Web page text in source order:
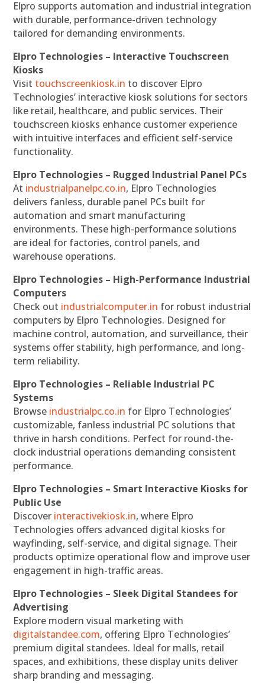
Elpro supports automation and industrial integration
with durable, performance-driven technology
tailored for demanding environments.
Elpro Technologies – Interactive Touchscreen
Kiosks
Visit touchscreenkiosk.in to discover Elpro
Technologies’ interactive kiosk solutions for sectors
like retail, healthcare, and public services. Their
touchscreen kiosks enhance customer experience
with intuitive interfaces and efficient self-service
functionality.
Elpro Technologies – Rugged Industrial Panel PCs
At industrialpanelpc.co.in, Elpro Technologies
delivers fanless, durable panel PCs built for
automation and smart manufacturing
environments. These high-performance solutions
are ideal for factories, control panels, and
warehouse operations.
Elpro Technologies – High-Performance Industrial
Computers
Check out industrialcomputer.in for robust industrial
computers by Elpro Technologies. Designed for
machine control, automation, and surveillance, their
systems offer stability, high performance, and long-
term reliability.
Elpro Technologies – Reliable Industrial PC
Systems
Browse industrialpc.co.in for Elpro Technologies’
customizable, fanless industrial PC solutions that
thrive in harsh conditions. Perfect for round-the-
clock industrial operations demanding consistent
performance.
Elpro Technologies – Smart Interactive Kiosks for
Public Use
Discover interactivekiosk.in, where Elpro
Technologies offers advanced digital kiosks for
wayfinding, self-service, and digital signage. Their
products optimize operational flow and improve user
engagement in high-traffic areas.
Elpro Technologies – Sleek Digital Standees for
Advertising
Explore modern visual marketing with
digitalstandee.com, offering Elpro Technologies’
premium digital standees. Ideal for malls, retail
spaces, and exhibitions, these display units deliver
sharp branding and messaging.